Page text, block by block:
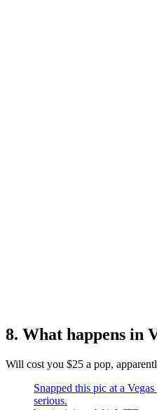
8. What happens in
Will cost you $25 a pop,
Snapped this pic at a
serious.